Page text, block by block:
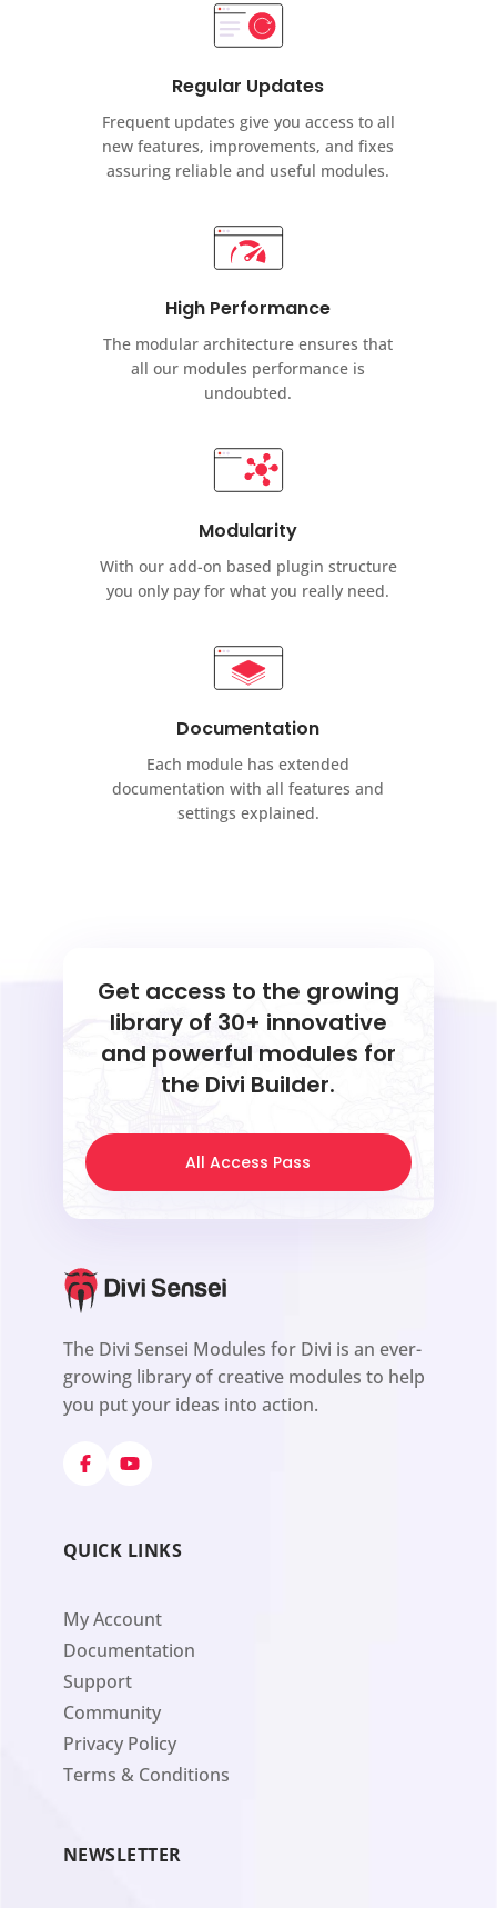
Regular Updates
Frequent updates give you access to all
new features, improvements, and fixes
assuring reliable and useful modules.
High Performance
The modular architecture ensures that
all our modules performance is
undoubted.
Modularity
With our add-on based plugin structure
you only pay for what you really need.
Documentation
Each module has extended
documentation with all features and
settings explained.
Get access to the growing
library of 30+ innovative
and powerful modules for
the Divi Builder.
All Access Pass
The Divi Sensei Modules for Divi is an ever-
growing library of creative modules to help
you put your ideas into action.
QUICK LINKS
My Account
Documentation
Support
Community
Privacy Policy
Terms & Conditions
NEWSLETTER